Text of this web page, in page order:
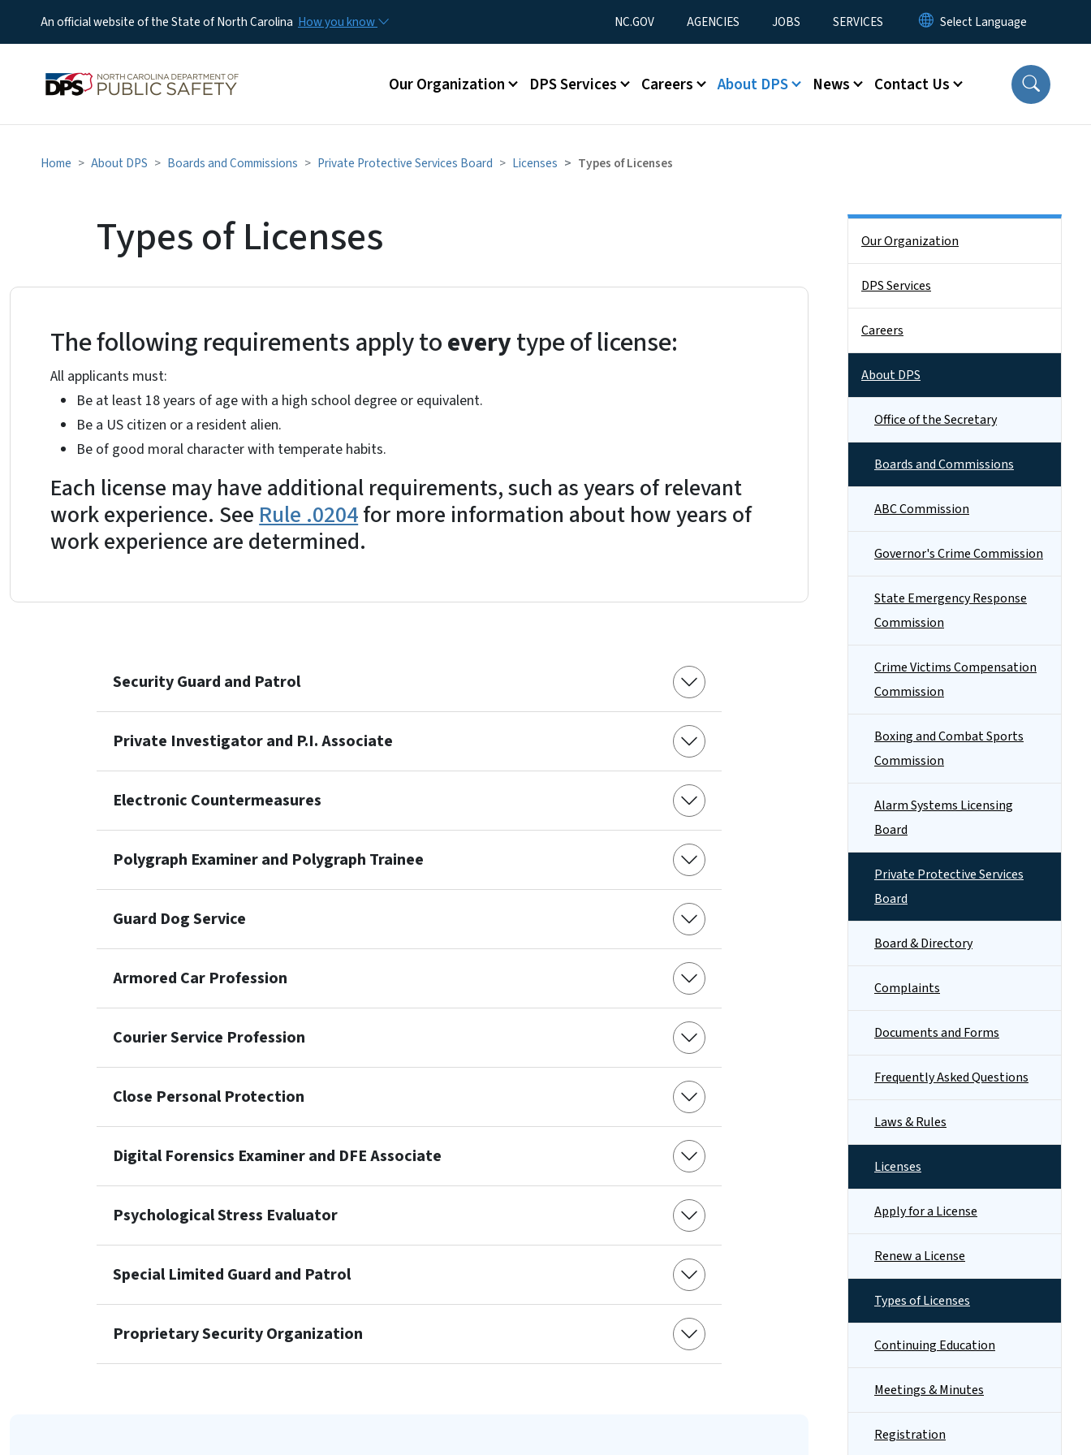
An official website of the State of North Carolina How you know Utility Menu
NC.GOV AGENCIES JOBS SERVICES
Main menu
Our Organization DPS Services Careers About DPS News Contact Us
Home About DPS Boards and Commissions Private Protective Services Board Licenses Types of Licenses
Types of Licenses
The following requirements apply toeverytype of license:
All applicants must:
Be at least 18 years of age with a high school degree or equivalent.
Be a US citizen or a resident alien.
Be of good moral character with temperate habits.
Each license may have additional requirements, such as years of relevant
work experience. SeeRule .0204for more information about how years of
work experience are determined.
Security Guard and Patrol
Private Investigator and P.I. Associate
Electronic Countermeasures
Polygraph Examiner and Polygraph Trainee
Guard Dog Service
Armored Car Profession
Courier Service Profession
Close Personal Protection
Digital Forensics Examiner and DFE Associate
Psychological Stress Evaluator
Special Limited Guard and Patrol
Proprietary Security Organization
Our Organization
DPS Services
Careers
About DPS
Office of the Secretary
Boards and Commissions
ABC Commission
Governor's Crime Commission
State Emergency Response
Commission
Crime Victims Compensation
Commission
Boxing and Combat Sports
Commission
Alarm Systems Licensing
Board
Private Protective Services
Board
Board & Directory
Complaints
Documents and Forms
Frequently Asked Questions
Laws & Rules
Licenses
Apply for a License
Renew a License
Types of Licenses
Continuing Education
Meetings & Minutes
Registration